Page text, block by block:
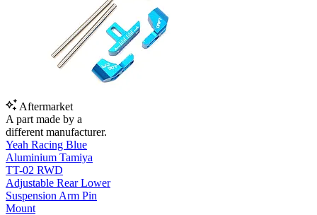
Aftermarket
A part made by a
different manufacturer.
Yeah Racing Blue
Aluminium Tamiya
TT-02 RWD
Adjustable Rear Lower
Suspension Arm Pin
Mount